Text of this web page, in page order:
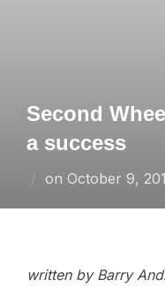
Second
a success
on Posted
October 9,
written by Barry